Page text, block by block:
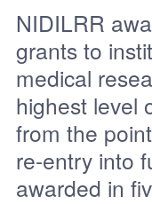
NIDILRR
grants to
medical
highest level
from the
re-entry into
awarded in